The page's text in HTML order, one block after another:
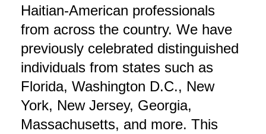
Haitian-American professionals
from across the country. We have
previously celebrated distinguished
individuals from states such as
Florida, Washington D.C., New
York, New Jersey, Georgia,
Massachusetts, and more. This